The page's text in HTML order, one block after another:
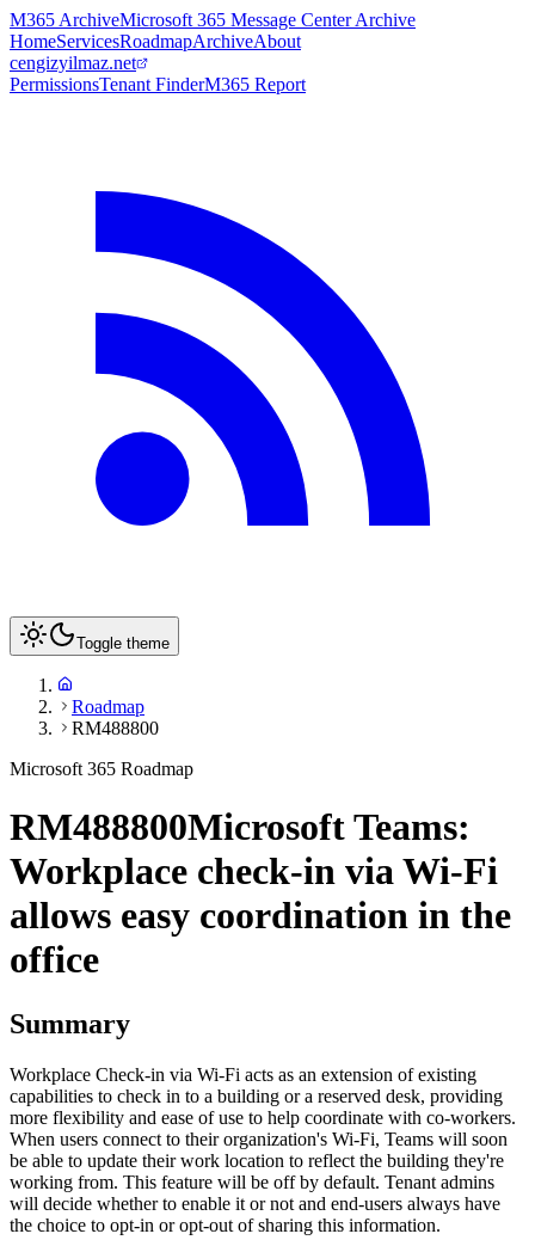
M365 ArchiveMicrosoft 365 Message Center Archive
HomeServicesRoadmapArchiveAbout
cengizyilmaz.net
PermissionsTenant FinderM365 Report
Toggle theme
Roadmap
RM488800
Microsoft 365 Roadmap
RM488800Microsoft Teams:
Workplace check-in via Wi-Fi
allows easy coordination in the
office
Summary
Workplace Check-in via Wi-Fi acts as an extension of existing
capabilities to check in to a building or a reserved desk, providing
more flexibility and ease of use to help coordinate with co-workers.
When users connect to their organization's Wi-Fi, Teams will soon
be able to update their work location to reflect the building they're
working from. This feature will be off by default. Tenant admins
will decide whether to enable it or not and end-users always have
the choice to opt-in or opt-out of sharing this information.